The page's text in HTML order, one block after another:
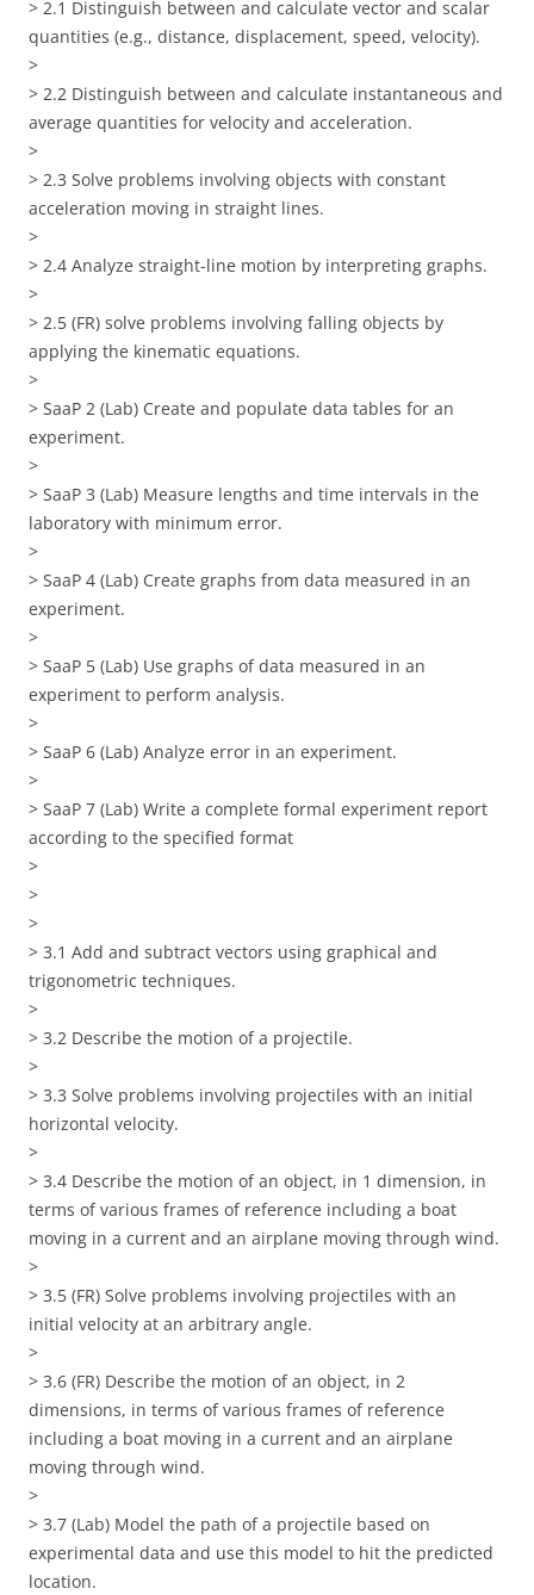
> 2.1 Distinguish between and calculate vector and scalar
quantities (e.g., distance, displacement, speed, velocity).
>
> 2.2 Distinguish between and calculate instantaneous and
average quantities for velocity and acceleration.
>
> 2.3 Solve problems involving objects with constant
acceleration moving in straight lines.
>
> 2.4 Analyze straight-line motion by interpreting graphs.
>
> 2.5 (FR) solve problems involving falling objects by
applying the kinematic equations.
>
> SaaP 2 (Lab) Create and populate data tables for an
experiment.
>
> SaaP 3 (Lab) Measure lengths and time intervals in the
laboratory with minimum error.
>
> SaaP 4 (Lab) Create graphs from data measured in an
experiment.
>
> SaaP 5 (Lab) Use graphs of data measured in an
experiment to perform analysis.
>
> SaaP 6 (Lab) Analyze error in an experiment.
>
> SaaP 7 (Lab) Write a complete formal experiment report
according to the specified format
>
>
>
> 3.1 Add and subtract vectors using graphical and
trigonometric techniques.
>
> 3.2 Describe the motion of a projectile.
>
> 3.3 Solve problems involving projectiles with an initial
horizontal velocity.
>
> 3.4 Describe the motion of an object, in 1 dimension, in
terms of various frames of reference including a boat
moving in a current and an airplane moving through wind.
>
> 3.5 (FR) Solve problems involving projectiles with an
initial velocity at an arbitrary angle.
>
> 3.6 (FR) Describe the motion of an object, in 2
dimensions, in terms of various frames of reference
including a boat moving in a current and an airplane
moving through wind.
>
> 3.7 (Lab) Model the path of a projectile based on
experimental data and use this model to hit the predicted
location.